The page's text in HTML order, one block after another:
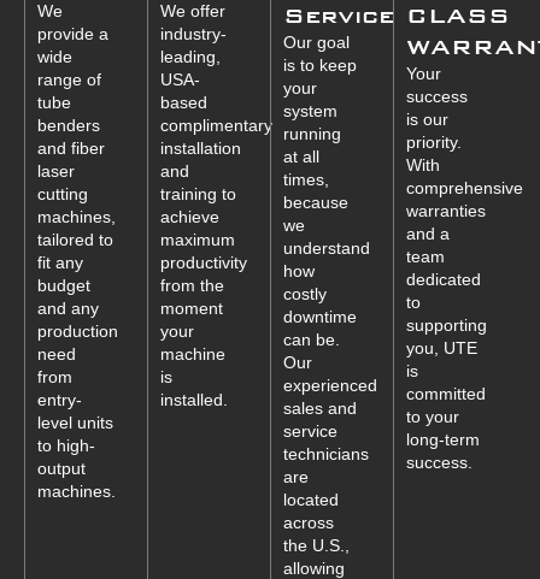
We
provide a
wide
range of
tube
benders
and fiber
laser
cutting
machines,
tailored to
fit any
budget
and any
production
need
from
entry-
level units
to high-
output
machines.
We offer
industry-
leading,
USA-
based
complimentary
installation
and
training to
achieve
maximum
productivity
from the
moment
your
machine
is
installed.
Service
Our goal
is to keep
your
system
running
at all
times,
because
we
understand
how
costly
downtime
can be.
Our
experienced
sales and
service
technicians
are
located
across
the U.S.,
allowing
CLASS
Your
success
is our
priority.
With
comprehensive
warranties
and a
team
dedicated
to
supporting
you, UTE
is
committed
to your
long-term
success.